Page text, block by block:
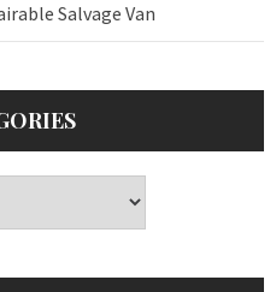
Salvage Van